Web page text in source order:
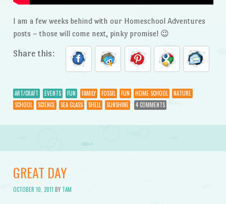
I am a few weeks behind with our Homeschool Adventures
posts – those will come next, pinky promise! 😉
Share this:
ART/CRAFT EVENTS FUN FAMILY FOSSIL FUN HOME SCHOOL
NATURE
SCHOOL
SCIENCE SEA GLASS SHELL SUNSHINE 4 COMMENTS
GREAT DAY
OCTOBER 10, 2011 BY TAM